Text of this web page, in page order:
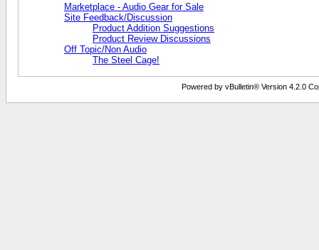
Marketplace - Audio Gear for Sale
Site Feedback/Discussion
Product Addition Suggestions
Product Review Discussions
Off Topic/Non Audio
The Steel Cage!
Powered by vBulletin® Version 4.2.0